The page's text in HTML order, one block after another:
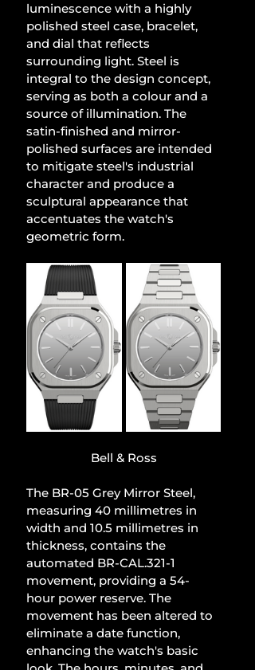
luminescence with a highly
polished steel case, bracelet,
and dial that reflects
surrounding light. Steel is
integral to the design concept,
serving as both a colour and a
source of illumination. The
satin-finished and mirror-
polished surfaces are intended
to mitigate steel's industrial
character and produce a
sculptural appearance that
accentuates the watch's
geometric form.
Bell & Ross
The BR-05 Grey Mirror Steel,
measuring 40 millimetres in
width and 10.5 millimetres in
thickness, contains the
automated BR-CAL.321-1
movement, providing a 54-
hour power reserve. The
movement has been altered to
eliminate a date function,
enhancing the watch's basic